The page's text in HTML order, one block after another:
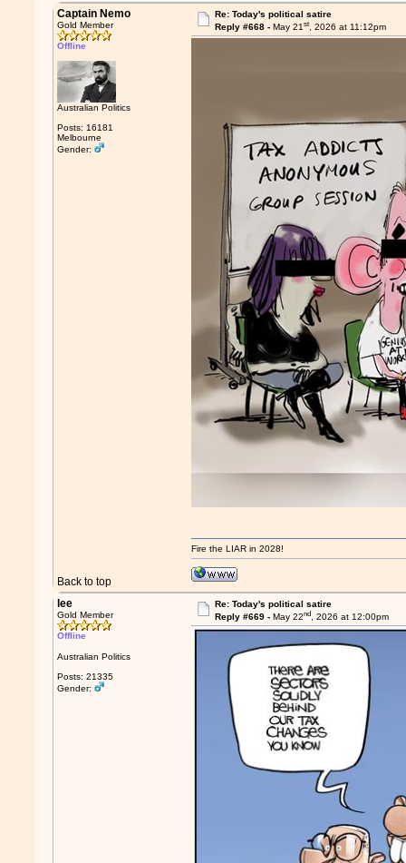
Captain Nemo
Gold Member
Offline
Australian Politics
Posts: 16181
Melbourne
Gender:
Re: Today's political satire
Reply #668 - May 21st, 2026 at 11:12pm
Back to top
Fire the LIAR in 2028!
lee
Gold Member
Offline
Australian Politics
Posts: 21335
Gender:
Re: Today's political satire
Reply #669 - May 22nd, 2026 at 12:00pm